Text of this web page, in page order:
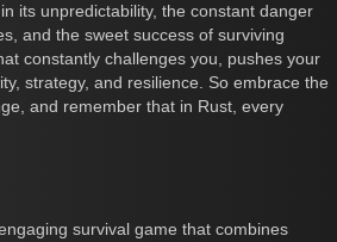
its unpredictability, the constant danger
and the sweet success of surviving
constantly challenges you, pushes your
strategy, and resilience. So embrace the
and remember that in Rust, every
survival game that combines